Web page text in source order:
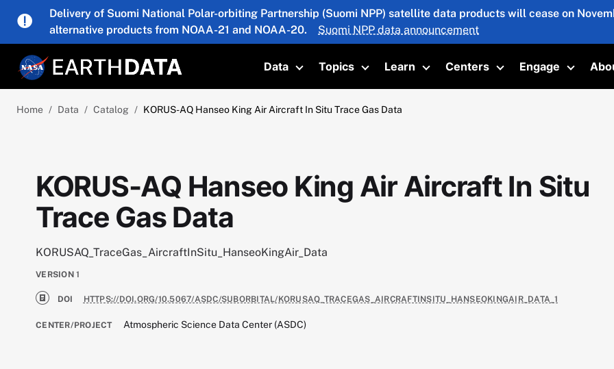
Skip to main content
Delivery of Suomi National Polar-orbiting Partnership (Suomi NPP) satellite data products will cease on
alternative products from NOAA-21 and NOAA-20.
Suomi NPP data announcement
Data
Toggle submenu
Topics
Toggle submenu
Learn
Toggle submenu
Centers
Toggle submenu
Engage
Toggle
Home Data Catalog KORUS-AQ Hanseo King Air Aircraft In Situ Trace Gas Data
KORUS-AQ Hanseo King Air Aircraft In Situ
Trace Gas Data
KORUSAQ_TraceGas_AircraftInSitu_HanseoKingAir_Data
VERSION 1
DOI HTTPS://DOI.ORG/10.5067/ASDC/SUBORBITAL/KORUSAQ_TRACEGAS_AIRCRAFTINSITU_HANSEOKINGAIR_DATA_1
CENTER/PROJECT Atmospheric Science Data Center (ASDC)